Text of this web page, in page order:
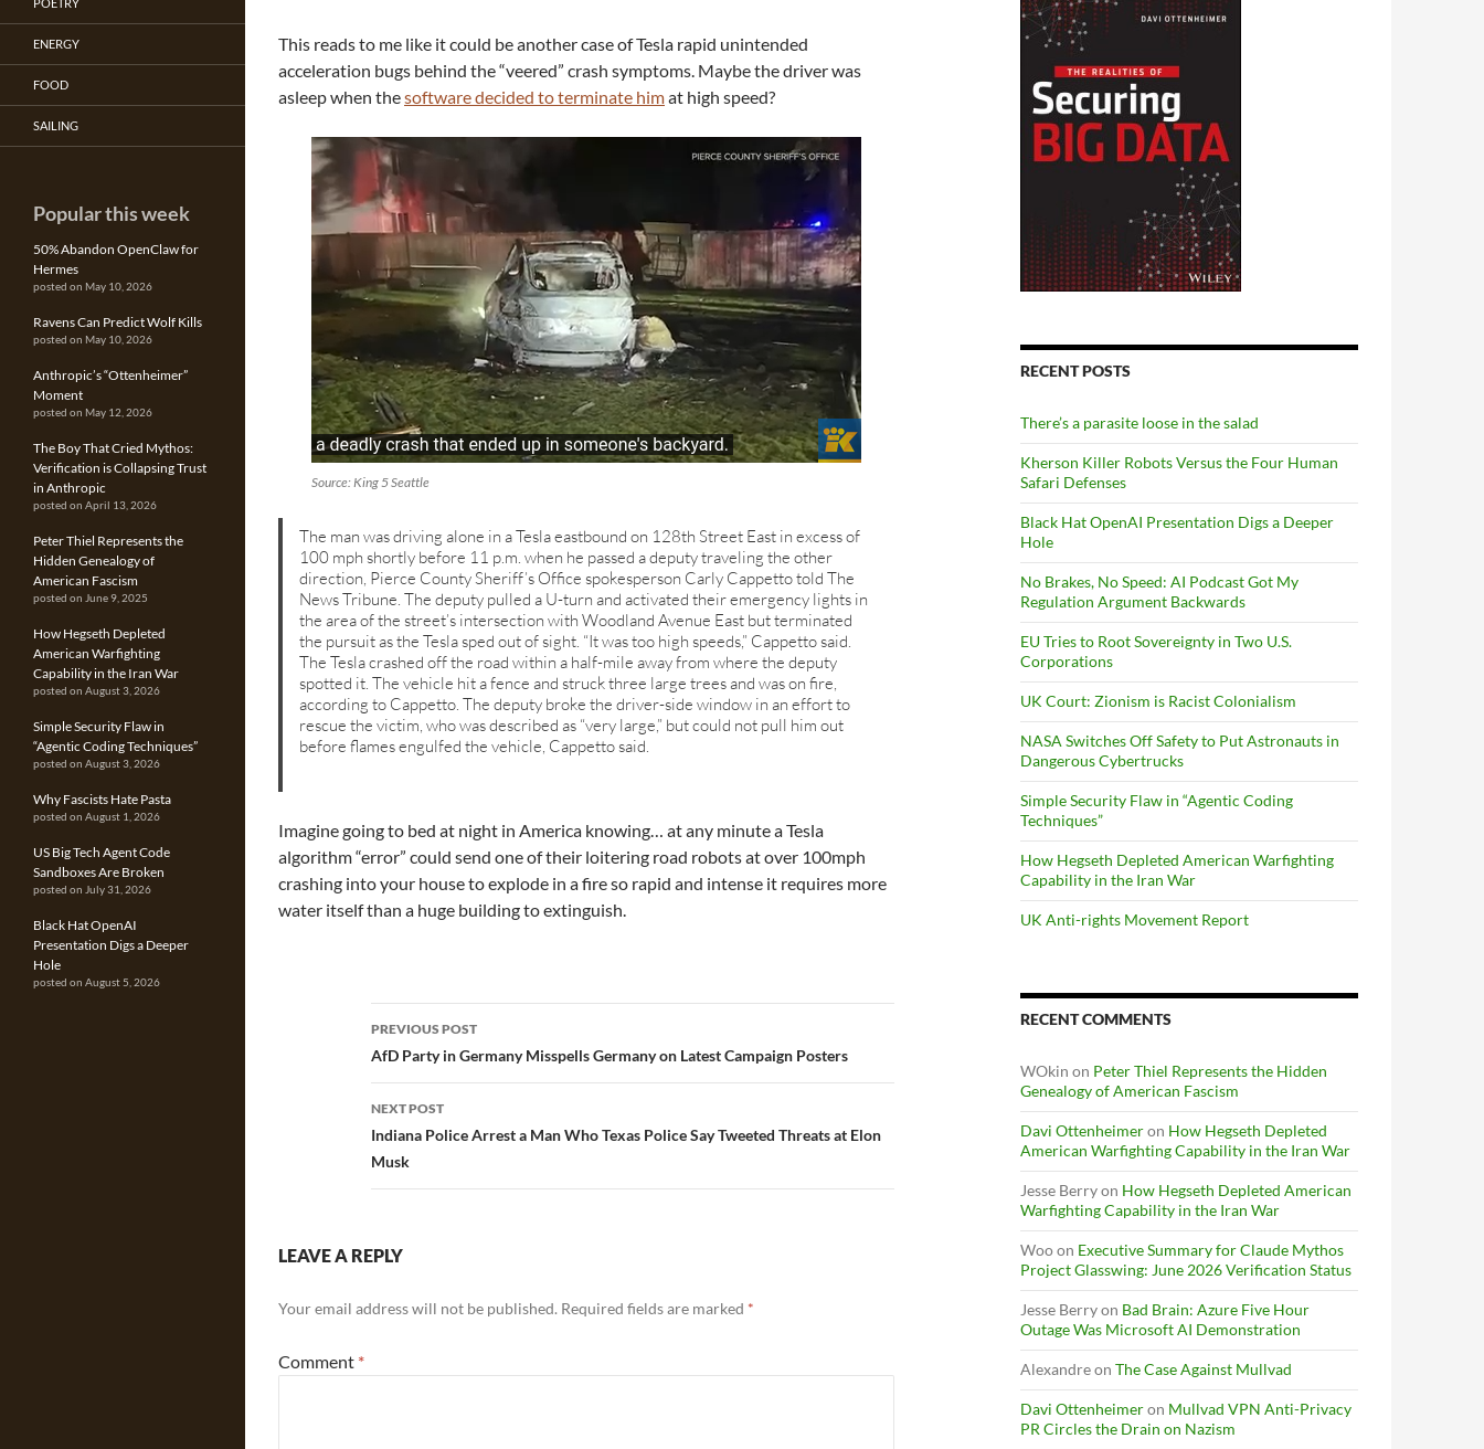
This reads to me like it could be another case of Tesla rapid unintended
acceleration bugs behind the “veered” crash symptoms. Maybe the driver was
asleep when thesoftware decided to terminate himat high speed?
Source: King 5 Seattle
The man was driving alone in a Tesla eastbound on 128th Street East in excess of
100 mph shortly before 11 p.m. when he passed a deputy traveling the other
direction, Pierce County Sheriff’s Office spokesperson Carly Cappetto told The
News Tribune. The deputy pulled a U-turn and activated their emergency lights in
the area of the street’s intersection with Woodland Avenue East but terminated
the pursuit as the Tesla sped out of sight. “It was too high speeds,” Cappetto said.
The Tesla crashed off the road within a half-mile away from where the deputy
spotted it. The vehicle hit a fence and struck three large trees and was on fire,
according to Cappetto. The deputy broke the driver-side window in an effort to
rescue the victim, who was described as “very large,” but could not pull him out
before flames engulfed the vehicle, Cappetto said.
Imagine going to bed at night in America knowing… at any minute a Tesla
algorithm “error” could send one of their loitering road robots at over 100mph
crashing into your house to explode in a fire so rapid and intense it requires more
water itself than a huge building to extinguish.
Post
navigation
PREVIOUS POST
AfD Party in Germany Misspells Germany on Latest Campaign Posters
NEXT POST
Indiana Police Arrest a Man Who Texas Police Say Tweeted Threats at Elon
Musk
LEAVE A REPLY
Your email address will not be published. Required fields are marked *
Comment *
RECENT POSTS
There’s a parasite loose in the salad
Kherson Killer Robots Versus the Four Human
Safari Defenses
Black Hat OpenAI Presentation Digs a Deeper
Hole
No Brakes, No Speed: AI Podcast Got My
Regulation Argument Backwards
EU Tries to Root Sovereignty in Two U.S.
Corporations
UK Court: Zionism is Racist Colonialism
NASA Switches Off Safety to Put Astronauts in
Dangerous Cybertrucks
Simple Security Flaw in “Agentic Coding
Techniques”
How Hegseth Depleted American Warfighting
Capability in the Iran War
UK Anti-rights Movement Report
RECENT COMMENTS
WOkin on Peter Thiel Represents the Hidden
Genealogy of American Fascism
Davi Ottenheimeron How Hegseth Depleted
American Warfighting Capability in the Iran War
Jesse Berryon How Hegseth Depleted American
Warfighting Capability in the Iran War
Wooon Executive Summary for Claude Mythos
Project Glasswing: June 2026 Verification Status
Jesse Berryon Bad Brain: Azure Five Hour
Outage Was Microsoft AI Demonstration
Alexandreon The Case Against Mullvad
Davi Ottenheimeron Mullvad VPN Anti-Privacy
PR Circles the Drain on Nazism
ENERGY
FOOD
SAILING
Popular this week
50% Abandon OpenClaw for
Hermes
posted on May 10, 2026
Ravens Can Predict Wolf Kills
posted on May 10, 2026
Anthropic’s “Ottenheimer”
Moment
posted on May 12, 2026
The Boy That Cried Mythos:
Verification is Collapsing Trust
in Anthropic
posted on April 13, 2026
Peter Thiel Represents the
Hidden Genealogy of
American Fascism
posted on June 9, 2025
How Hegseth Depleted
American Warfighting
Capability in the Iran War
posted on August 3, 2026
Simple Security Flaw in
“Agentic Coding Techniques”
posted on August 3, 2026
Why Fascists Hate Pasta
posted on August 1, 2026
US Big Tech Agent Code
Sandboxes Are Broken
posted on July 31, 2026
Black Hat OpenAI
Presentation Digs a Deeper
Hole
posted on August 5, 2026